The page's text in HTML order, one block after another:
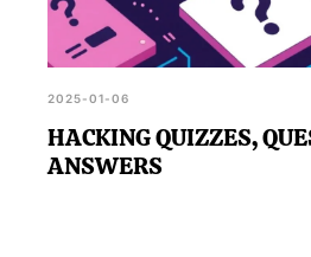
2025-01-06
HACKING QUIZZES,
ANSWERS